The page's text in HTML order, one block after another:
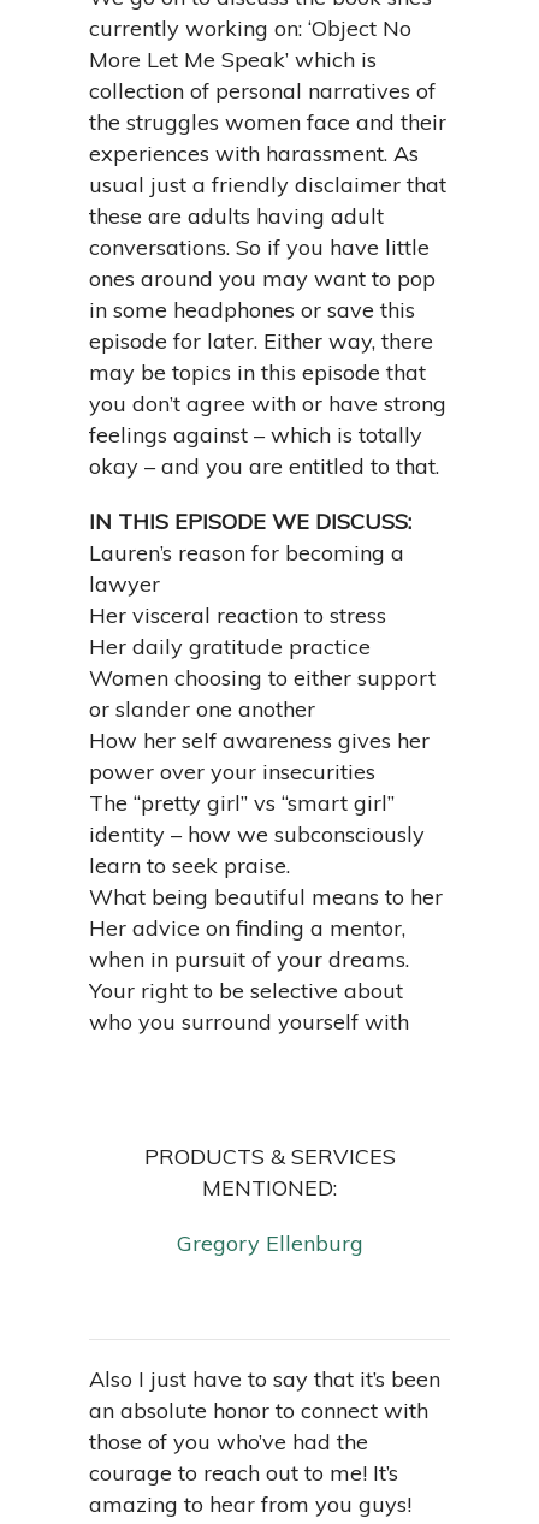
currently working on: ‘Object No
More Let Me Speak’ which is
collection of personal narratives of
the struggles women face and their
experiences with harassment. As
usual just a friendly disclaimer that
these are adults having adult
conversations. So if you have little
ones around you may want to pop
in some headphones or save this
episode for later. Either way, there
may be topics in this episode that
you don’t agree with or have strong
feelings against – which is totally
okay – and you are entitled to that.
IN THIS EPISODE WE DISCUSS:
Lauren’s reason for becoming a
lawyer
Her visceral reaction to stress
Her daily gratitude practice
Women choosing to either support
or slander one another
How her self awareness gives her
power over your insecurities
The “pretty girl” vs “smart girl”
identity – how we subconsciously
learn to seek praise.
What being beautiful means to her
Her advice on finding a mentor,
when in pursuit of your dreams.
Your right to be selective about
who you surround yourself with
PRODUCTS & SERVICES
MENTIONED:
Gregory Ellenburg
Also I just have to say that it’s been
an absolute honor to connect with
those of you who’ve had the
courage to reach out to me! It’s
amazing to hear from you guys!